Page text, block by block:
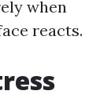
when
reacts.